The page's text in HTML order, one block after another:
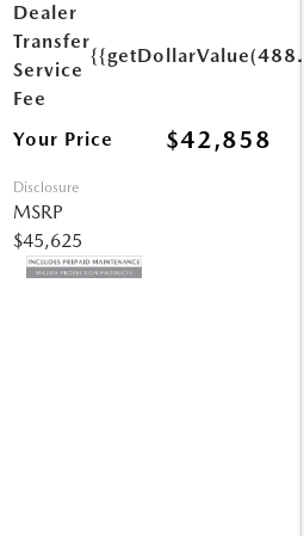
Dealer
Transfer
Service
Fee
Your Price $42,858
Disclosure
MSRP
$45,625